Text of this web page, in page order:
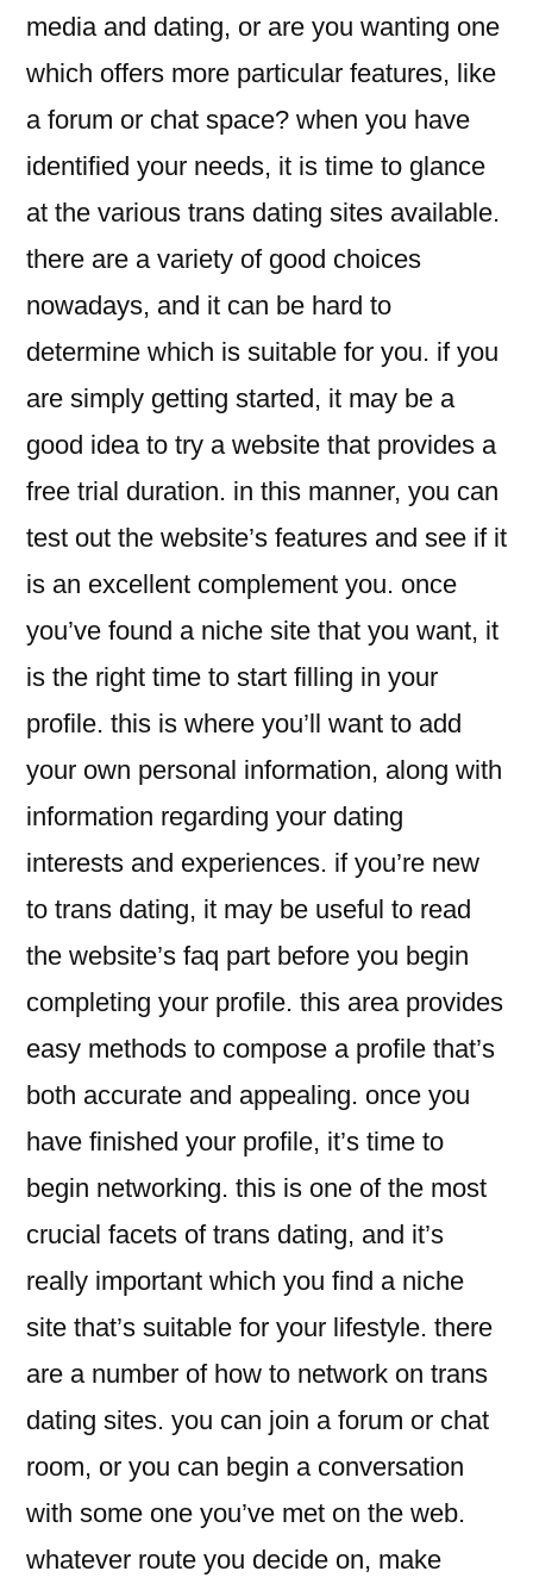
media and dating, or are you wanting one
which offers more particular features, like
a forum or chat space? when you have
identified your needs, it is time to glance
at the various trans dating sites available.
there are a variety of good choices
nowadays, and it can be hard to
determine which is suitable for you. if you
are simply getting started, it may be a
good idea to try a website that provides a
free trial duration. in this manner, you can
test out the website’s features and see if it
is an excellent complement you. once
you’ve found a niche site that you want, it
is the right time to start filling in your
profile. this is where you’ll want to add
your own personal information, along with
information regarding your dating
interests and experiences. if you’re new
to trans dating, it may be useful to read
the website’s faq part before you begin
completing your profile. this area provides
easy methods to compose a profile that’s
both accurate and appealing. once you
have finished your profile, it’s time to
begin networking. this is one of the most
crucial facets of trans dating, and it’s
really important which you find a niche
site that’s suitable for your lifestyle. there
are a number of how to network on trans
dating sites. you can join a forum or chat
room, or you can begin a conversation
with some one you’ve met on the web.
whatever route you decide on, make